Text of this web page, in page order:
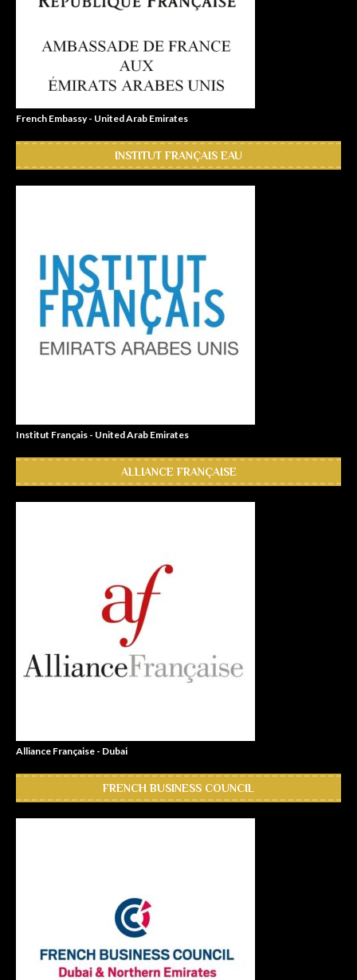
French Embassy - United Arab Emirates
INSTITUT FRANÇAIS EAU
Institut Français - United Arab Emirates
ALLIANCE FRANÇAISE
Alliance Française - Dubai
FRENCH BUSINESS COUNCIL